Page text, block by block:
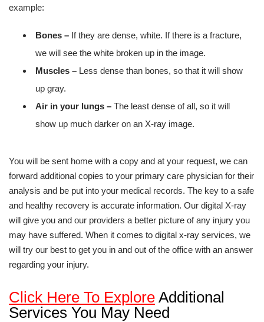
example:
Bones – If they are dense, white. If there is a fracture,
we will see the white broken up in the image.
Muscles – Less dense than bones, so that it will show
up gray.
Air in your lungs – The least dense of all, so it will
show up much darker on an X-ray image.
You will be sent home with a copy and at your request, we can
forward additional copies to your primary care physician for their
analysis and be put into your medical records. The key to a safe
and healthy recovery is accurate information. Our digital X-ray
will give you and our providers a better picture of any injury you
may have suffered. When it comes to digital x-ray services, we
will try our best to get you in and out of the office with an answer
regarding your injury.
Click Here To Explore Additional
Services You May Need